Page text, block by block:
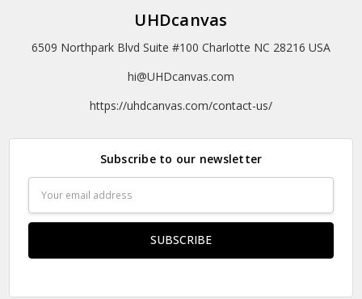
UHDcanvas
6509 Northpark Blvd Suite #100 Charlotte NC 28216 USA
hi@UHDcanvas.com
https://uhdcanvas.com/contact-us/
Subscribe to our newsletter
Address